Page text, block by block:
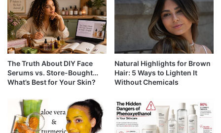
The Truth About DIY Face
Serums vs. Store-Bought…
What’s Best for Your Skin?
Natural Highlights for Brown
Hair: 5 Ways to Lighten It
Without Chemicals